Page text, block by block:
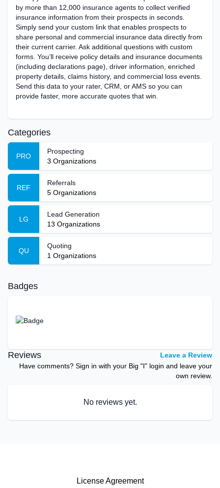
by more than 12,000 insurance agents to collect verified
insurance information from their prospects in seconds.
Simply send your custom link that enables prospects to
share personal and commercial insurance data directly from
their current carrier. Ask additional questions with custom
forms. You’ll receive policy details and insurance documents
(including declarations page), ‌driver information, enriched
property details, claims history, and commercial loss events.
Send this data to your rater, CRM, or AMS so you can
provide faster, more accurate quotes that win.
Categories
PRO
Prospecting
3 Organizations
REF
Referrals
5 Organizations
LG
Lead Generation
13 Organizations
QU
Quoting
1 Organizations
Badges
Reviews
Leave a Review
Have comments? Sign in with your Big "I" login and leave your
own review.
No reviews yet.
License Agreement